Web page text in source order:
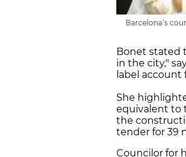
Barcelona’s
Bonet stated
in the city,"
label account
She
equivalent to
the
tender for 39
Councilor for